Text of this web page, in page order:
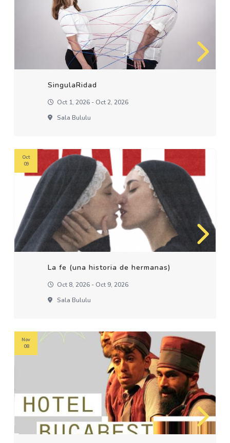
SingulaRidad
Oct 1, 2026 - Oct 2, 2026
Sala Bululu
La fe (una historia de hermanas)
Oct 8, 2026 - Oct 9, 2026
Sala Bululu
Oct
09
Nov
08